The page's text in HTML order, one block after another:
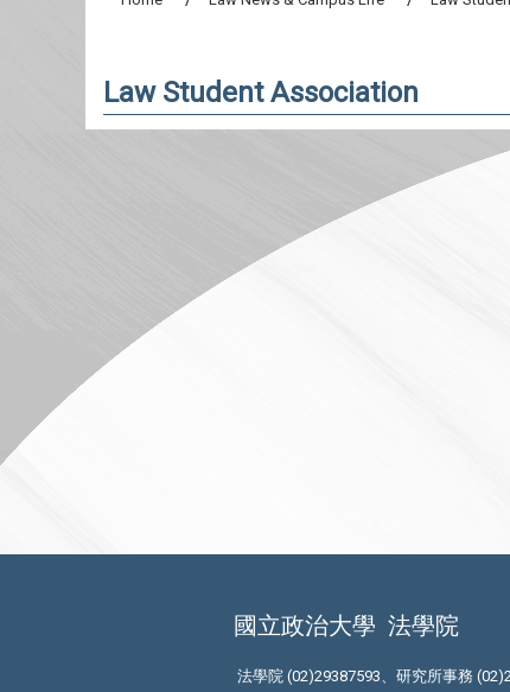
Law Student Association
國立政治大學 法學院
法學院 (02)29387593、研究所事務